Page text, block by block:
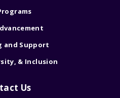
and Support
& Inclusion
Us